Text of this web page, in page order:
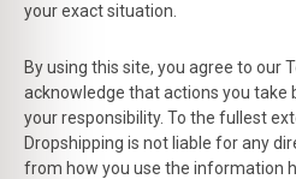
your exact situation.
By using this site, you agree to our
acknowledge that actions you take
your responsibility. To the fullest
Dropshipping is not liable for any
from how you use the information